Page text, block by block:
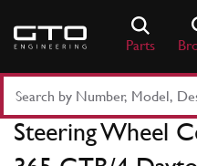
content
Parts
Part
Number
Steering Wheel